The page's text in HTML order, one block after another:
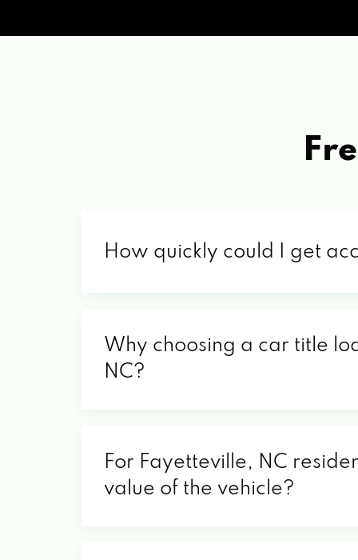
How quickly could I get
Why choosing a car title
NC?
For Fayetteville, NC
value of the vehicle?